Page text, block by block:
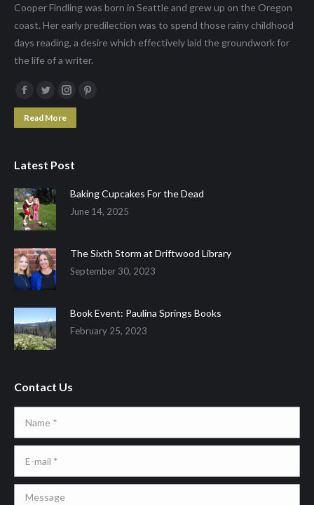
Cooper Findling was born in Seattle and grew up on the Oregon
coast. Her early predilection was to spend those rainy childhood
days reading, a desire which effectively laid the groundwork for
the life of a writer.
Facebook
page
new
window
Twitter
page
new
window
Instagram
page
new
window
Pinterest
window
Read More
Latest Post
Baking Cupcakes For the Dead
June 14, 2025
The Sixth Storm at Driftwood Library
September 30, 2023
Book Event: Paulina Springs Books
February 25, 2023
Contact Us
Message